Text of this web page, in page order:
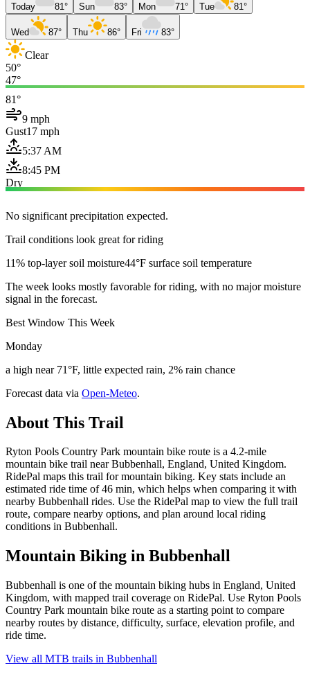
Today 81° Sun 83° Mon 71° Tue 81°
Wed 87° Thu 86° Fri 83°
Clear
50°
47°
81°
9 mph
Gust17 mph
5:37 AM
8:45 PM
Dry
No significant precipitation expected.
Trail conditions look great for riding
11% top-layer soil moisture44°F surface soil temperature
The week looks mostly favorable for riding, with no major moisture
signal in the forecast.
Best Window This Week
Monday
a high near 71°F, little expected rain, 2% rain chance
Forecast data via Open-Meteo.
About This Trail
Ryton Pools Country Park mountain bike route is a 4.2-mile
mountain bike trail near Bubbenhall, England, United Kingdom.
RidePal maps this trail for mountain biking. Key stats include an
estimated ride time of 46 min, which helps when comparing it with
nearby Bubbenhall rides. Use the RidePal map to view the full trail
route, compare nearby options, and plan around local riding
conditions in Bubbenhall.
Mountain Biking in Bubbenhall
Bubbenhall is one of the mountain biking hubs in England, United
Kingdom, with mapped trail coverage on RidePal. Use Ryton Pools
Country Park mountain bike route as a starting point to compare
nearby routes by distance, difficulty, surface, elevation profile, and
ride time.
View all MTB trails in Bubbenhall